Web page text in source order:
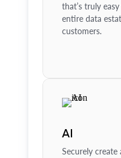
that’s truly
entire data
customers.
AI
Securely